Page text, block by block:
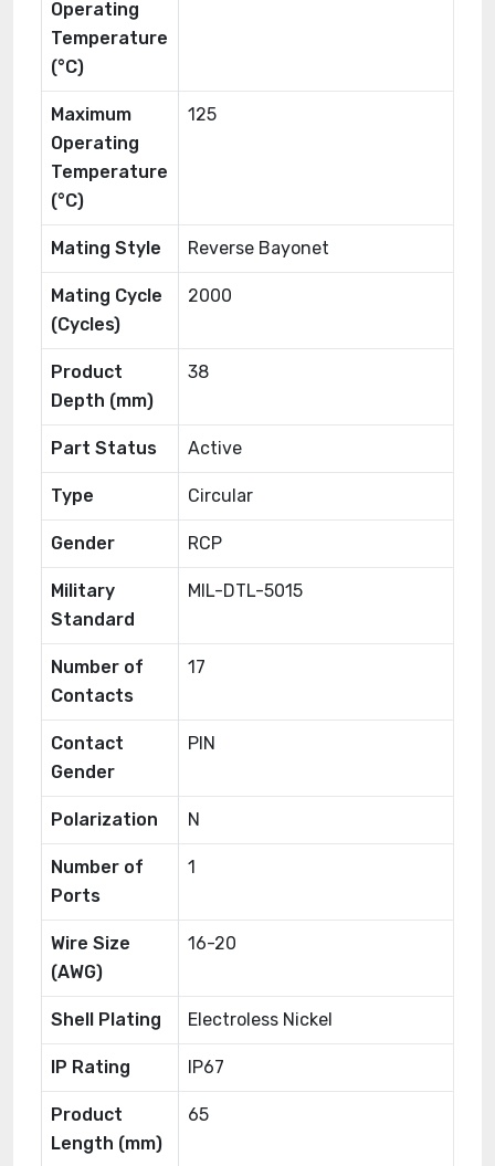
Operating
Temperature
(°C)
Maximum
Operating
Temperature
(°C)
125
Mating Style Reverse Bayonet
Mating Cycle
(Cycles)
2000
Product
Depth (mm)
38
Part Status Active
Type Circular
Gender RCP
Military
Standard
MIL-DTL-5015
Number of
Contacts
17
Contact
Gender
PIN
Polarization N
Number of
Ports
1
Wire Size
(AWG)
16-20
Shell Plating Electroless Nickel
IP Rating IP67
Product
Length (mm)
65